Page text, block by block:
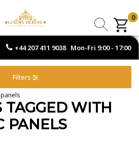
+44 207 411 9038 Mon-Fri 9:00 - 17:00
0
Filters
TAGGED WITH
PANELS